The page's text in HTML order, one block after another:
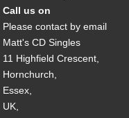
Call us on
Please contact by email
Matt's CD Singles
11 Highfield Crescent,
Hornchurch,
Essex,
UK,